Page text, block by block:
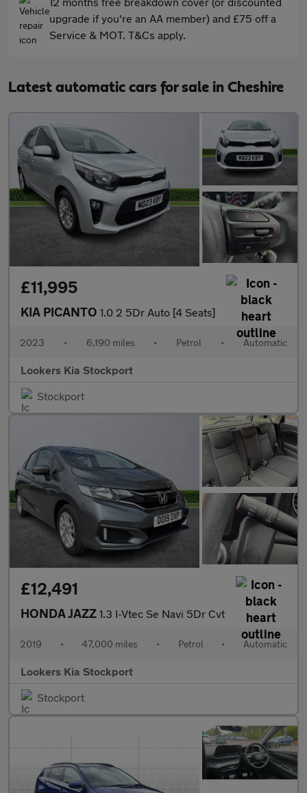
upgrade if you're an AA member) and £75 off a
Service & MOT. T&Cs apply.
Latest automatic cars for sale in Cheshire
£11,995
KIA PICANTO 1.0 2 5Dr Auto [4 Seats]
2023 • 6,190 miles • Petrol • Automatic
Lookers Kia Stockport
Stockport
£12,491
HONDA JAZZ 1.3 I-Vtec Se Navi 5Dr Cvt
2019 • 47,000 miles • Petrol • Automatic
Lookers Kia Stockport
Stockport